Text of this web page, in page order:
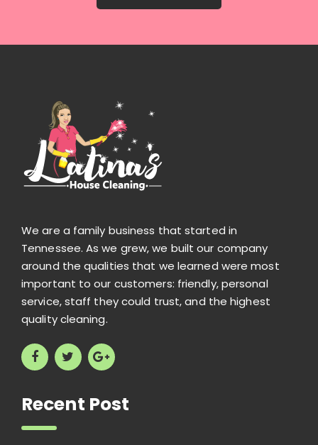
We are a family business that started in
Tennessee. As we grew, we built our company
around the qualities that we learned were most
important to our customers: friendly, personal
service, staff they could trust, and the highest
quality cleaning.
Recent Post